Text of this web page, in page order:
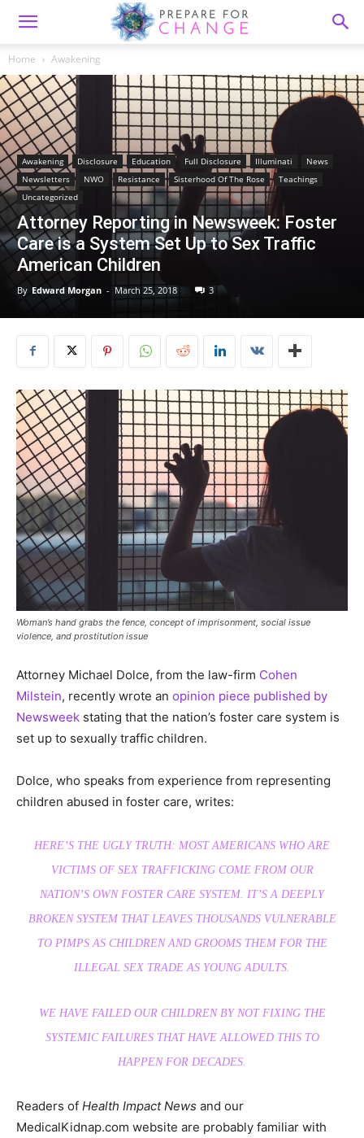
Home Awakening
Awakening Disclosure Education Full Disclosure Illuminati
News
Newsletters
NWO Resistance Sisterhood Of The Rose
Teachings
Uncategorized
Attorney Reporting in Newsweek: Foster
Care is a System Set Up to Sex Traffic
American Children
By Edward Morgan - March 25, 2018 3
Woman’s hand grabs the fence, concept of imprisonment, social issue
violence, and prostitution issue
Attorney Michael Dolce, from the law-firm Cohen
Milstein, recently wrote an opinion piece published by
Newsweek stating that the nation’s foster care system is
set up to sexually traffic children.
Dolce, who speaks from experience from representing
children abused in foster care, writes:
HERE’S THE UGLY TRUTH: MOST AMERICANS WHO ARE
VICTIMS OF SEX TRAFFICKING COME FROM OUR
NATION’S OWN FOSTER CARE SYSTEM. IT’S A DEEPLY
BROKEN SYSTEM THAT LEAVES THOUSANDS VULNERABLE
TO PIMPS AS CHILDREN AND GROOMS THEM FOR THE
ILLEGAL SEX TRADE AS YOUNG ADULTS.
WE HAVE FAILED OUR CHILDREN BY NOT FIXING THE
SYSTEMIC FAILURES THAT HAVE ALLOWED THIS TO
HAPPEN FOR DECADES.
Readers of Health Impact News and our
MedicalKidnap.com website are probably familiar with